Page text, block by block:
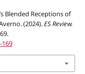
Blended Receptions of
(2024).ES Review.